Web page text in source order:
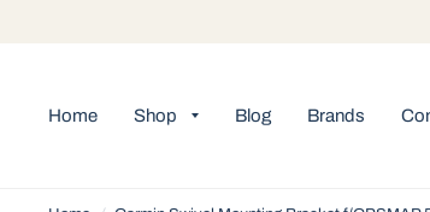
Home Shop Blog Brands